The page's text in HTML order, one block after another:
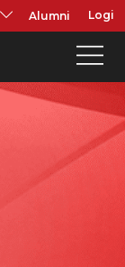
Alumni Login